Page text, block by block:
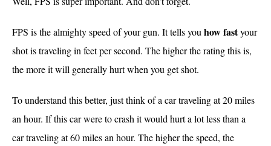
FPS is the almighty speed of your gun. It tells you howfastyour
shot is traveling in feet per second. The higher the rating this is,
the more it will generally hurt when you get shot.
To understand this better, just think of a car traveling at 20 miles
an hour. If this car were to crash it would hurt a lot less than a
car traveling at 60 miles an hour. The higher the speed, the